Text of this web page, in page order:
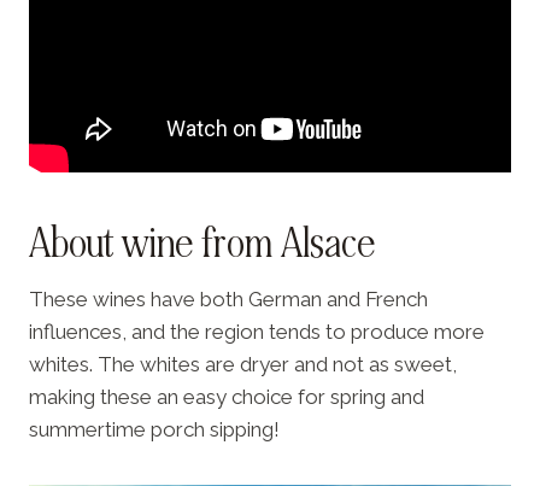
About wine from Alsace
These wines have both German and French
influences, and the region tends to produce more
whites. The whites are dryer and not as sweet,
making these an easy choice for spring and
summertime porch sipping!